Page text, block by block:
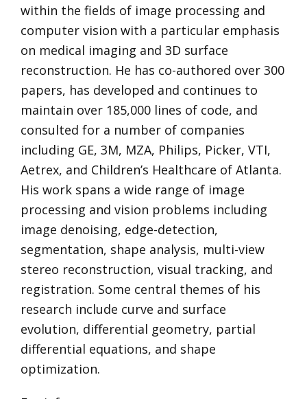
within the fields of image processing and
computer vision with a particular emphasis
on medical imaging and 3D surface
reconstruction. He has co-authored over 300
papers, has developed and continues to
maintain over 185,000 lines of code, and
consulted for a number of companies
including GE, 3M, MZA, Philips, Picker, VTI,
Aetrex, and Children’s Healthcare of Atlanta.
His work spans a wide range of image
processing and vision problems including
image denoising, edge-detection,
segmentation, shape analysis, multi-view
stereo reconstruction, visual tracking, and
registration. Some central themes of his
research include curve and surface
evolution, differential geometry, partial
differential equations, and shape
optimization.